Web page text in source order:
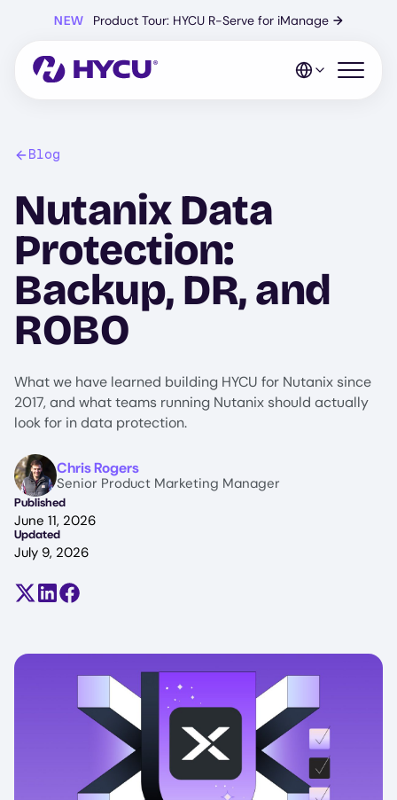
content
NEW Product Tour: HYCU R-Serve for iManage →
Open
Blog
Nutanix Data
Protection:
Backup, DR, and
ROBO
What we have learned building HYCU for Nutanix since
2017, and what teams running Nutanix should actually
look for in data protection.
ImageChris Rogers
Senior Product Marketing Manager
Published
June 11, 2026
Updated
July 9, 2026
Share on X (formerly Twitter)
Share on LinkedIn
Share on Facebook